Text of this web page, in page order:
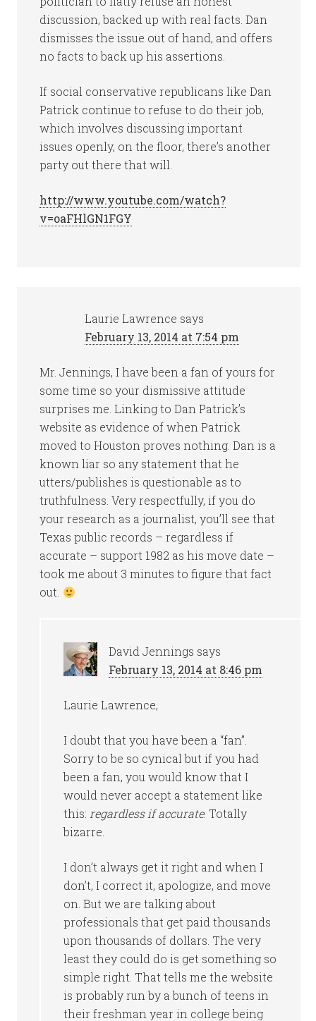
discussion, backed up with real facts. Dan
dismisses the issue out of hand, and offers
no facts to back up his assertions.
If social conservative republicans like Dan
Patrick continue to refuse to do their job,
which involves discussing important
issues openly, on the floor, there’s another
party out there that will.
http://www.youtube.com/watch?
v=oaFHlGN1FGY
Laurie Lawrence says
February 13, 2014 at 7:54 pm
Mr. Jennings, I have been a fan of yours for
some time so your dismissive attitude
surprises me. Linking to Dan Patrick’s
website as evidence of when Patrick
moved to Houston proves nothing. Dan is a
known liar so any statement that he
utters/publishes is questionable as to
truthfulness. Very respectfully, if you do
your research as a journalist, you’ll see that
Texas public records – regardless if
accurate – support 1982 as his move date –
took me about 3 minutes to figure that fact
out.
David Jennings says
February 13, 2014 at 8:46 pm
Laurie Lawrence,
I doubt that you have been a “fan”.
Sorry to be so cynical but if you had
been a fan, you would know that I
would never accept a statement like
this:regardless if accurate. Totally
bizarre.
I don’t always get it right and when I
don’t, I correct it, apologize, and move
on. But we are talking about
professionals that get paid thousands
upon thousands of dollars. The very
least they could do is get something so
simple right. That tells me the website
is probably run by a bunch of teens in
their freshman year in college being